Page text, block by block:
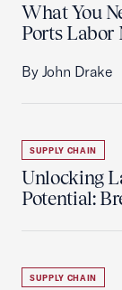
What You
Ports Labor
By John Drake
SUPPLY CHAIN
Unlocking
Potential:
SUPPLY CHAIN